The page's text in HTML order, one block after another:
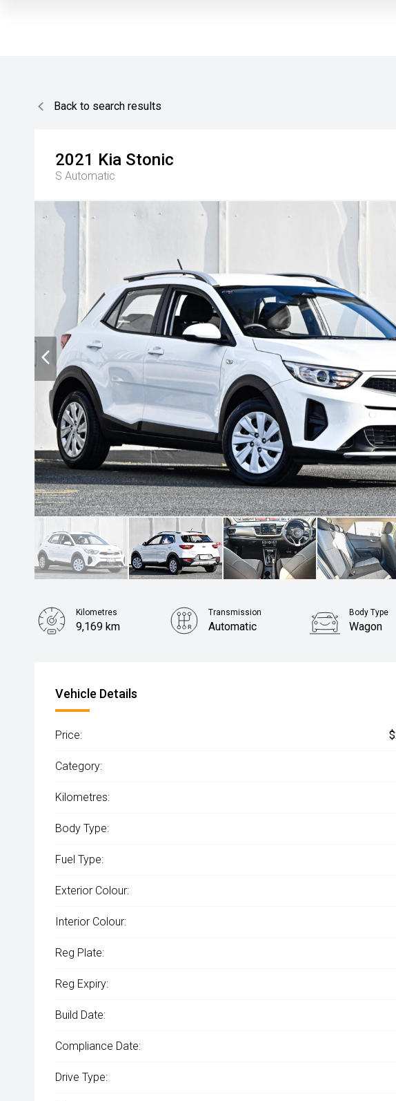
Back to search results
2021 Kia Stonic
S Automatic
Kilometres
9,169 km
Transmission
Automatic
Body Type
Wagon
Vehicle Details
Price:
Category:
Kilometres:
Body Type:
Fuel Type:
Exterior Colour:
Interior Colour:
Reg Plate:
Reg Expiry:
Build Date:
Compliance Date:
Drive Type: